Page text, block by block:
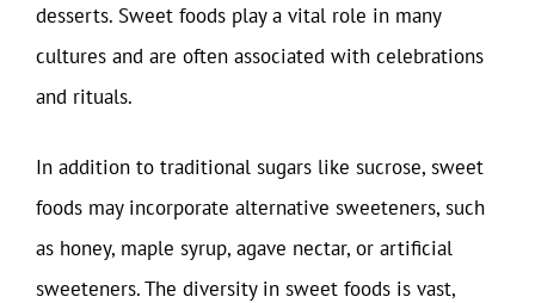
desserts. Sweet foods play a vital role in many
cultures and are often associated with celebrations
and rituals.
In addition to traditional sugars like sucrose, sweet
foods may incorporate alternative sweeteners, such
as honey, maple syrup, agave nectar, or artificial
sweeteners. The diversity in sweet foods is vast,